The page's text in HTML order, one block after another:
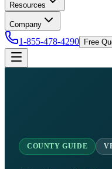
Resources
Company
1-855-478-4290 Free
COUNTY GUIDE